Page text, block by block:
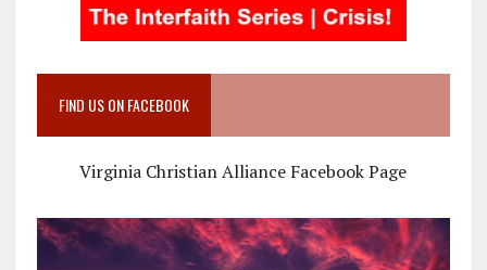
FIND US ON FACEBOOK
Virginia Christian Alliance Facebook Page